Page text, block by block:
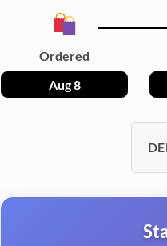
Ordered
Aug 8